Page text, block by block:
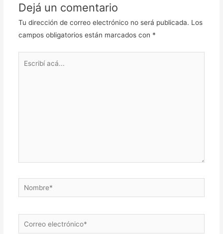
Dejá un comentario
Tu dirección de correo electrónico no será publicada. Los
campos obligatorios están marcados con *